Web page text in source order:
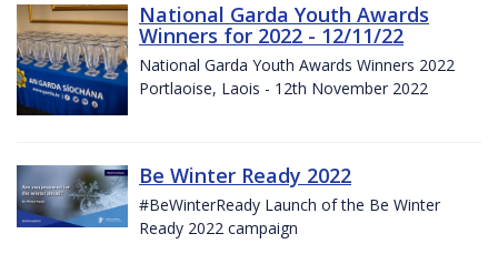
National Garda Youth Awards
Winners for 2022 - 12/11/22
National Garda Youth Awards Winners 2022
Portlaoise, Laois - 12th November 2022
Be Winter Ready 2022
#BeWinterReady Launch of the Be Winter
Ready 2022 campaign